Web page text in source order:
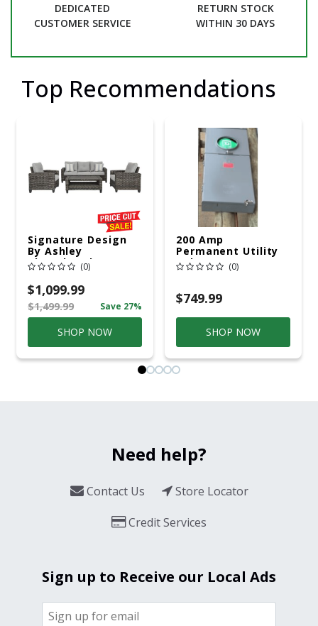
DEDICATED
CUSTOMER SERVICE
RETURN STOCK
WITHIN 30 DAYS
Top Recommendations
Signature Design
By Ashley
Cloverbrooke 4 Pc
Gray Aluminum
Casual
Conversation Set
Gray
(0)
$1,099.99
$1,499.99 Save 27%
SHOP NOW
200 Amp
Permanent Utility
Pole 5' Bury 6 X 20
Overhead Service
(0)
$749.99
SHOP NOW
Need help?
Contact Us
Store Locator
Credit Services
Sign up to Receive our Local Ads